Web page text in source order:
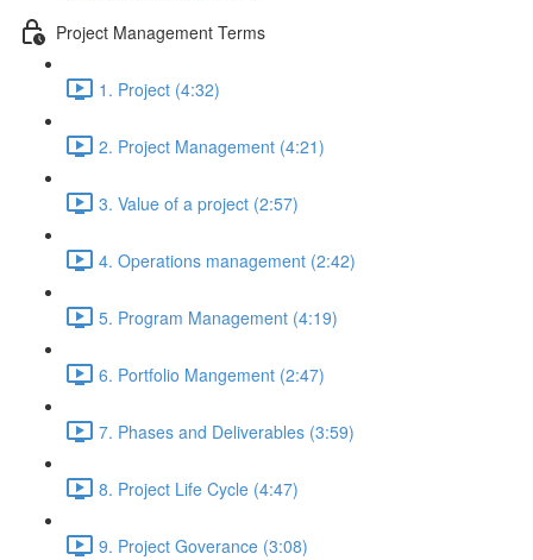
Project Management Terms
1. Project (4:32)
2. Project Management (4:21)
3. Value of a project (2:57)
4. Operations management (2:42)
5. Program Management (4:19)
6. Portfolio Mangement (2:47)
7. Phases and Deliverables (3:59)
8. Project Life Cycle (4:47)
9. Project Goverance (3:08)